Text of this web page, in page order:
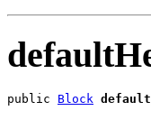
public Block